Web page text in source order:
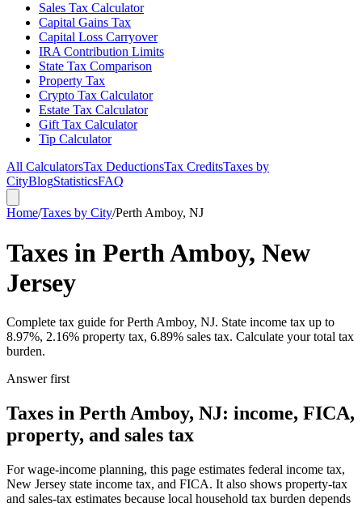
Sales Tax Calculator
Capital Gains Tax
Capital Loss Carryover
IRA Contribution Limits
State Tax Comparison
Property Tax
Crypto Tax Calculator
Estate Tax Calculator
Gift Tax Calculator
Tip Calculator
All CalculatorsTax DeductionsTax CreditsTaxes by
CityBlogStatisticsFAQ
Home/Taxes by City/Perth Amboy, NJ
Taxes in Perth Amboy, New
Jersey
Complete tax guide for Perth Amboy, NJ. State income tax up to
8.97%, 2.16% property tax, 6.89% sales tax. Calculate your total tax
burden.
Answer first
Taxes in Perth Amboy, NJ: income, FICA,
property, and sales tax
For wage-income planning, this page estimates federal income tax,
New Jersey state income tax, and FICA. It also shows property-tax
and sales-tax estimates because local household tax burden depends